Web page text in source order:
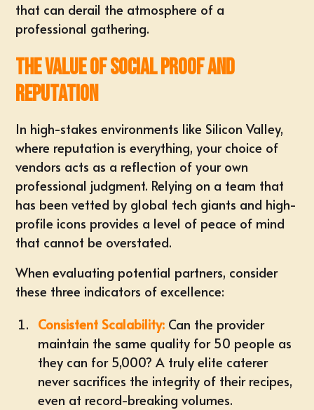
that can derail the atmosphere of a
professional gathering.
The Value of Social Proof and
Reputation
In high-stakes environments like Silicon Valley,
where reputation is everything, your choice of
vendors acts as a reflection of your own
professional judgment. Relying on a team that
has been vetted by global tech giants and high-
profile icons provides a level of peace of mind
that cannot be overstated.
When evaluating potential partners, consider
these three indicators of excellence:
Consistent Scalability: Can the provider
maintain the same quality for 50 people as
they can for 5,000? A truly elite caterer
never sacrifices the integrity of their recipes,
even at record-breaking volumes.